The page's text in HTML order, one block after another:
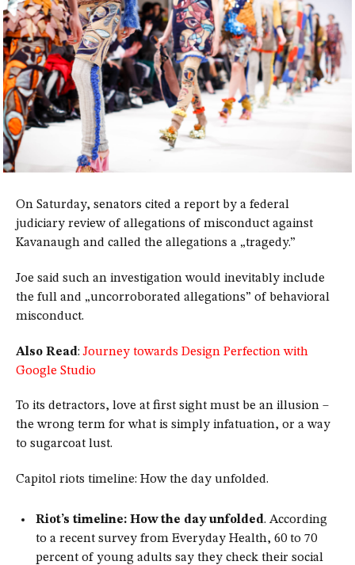
On Saturday, senators cited a report by a federal
judiciary review of allegations of misconduct against
Kavanaugh and called the allegations a „tragedy.”
Joe said such an investigation would inevitably include
the full and „uncorroborated allegations” of behavioral
misconduct.
Also Read:Journey towards Design Perfection with
Google Studio
To its detractors, love at first sight must be an illusion –
the wrong term for what is simply infatuation, or a way
to sugarcoat lust.
Capitol riots timeline: How the day unfolded.
Riot’s timeline: How the day unfolded. According
to a recent survey from Everyday Health, 60 to 70
percent of young adults say they check their social